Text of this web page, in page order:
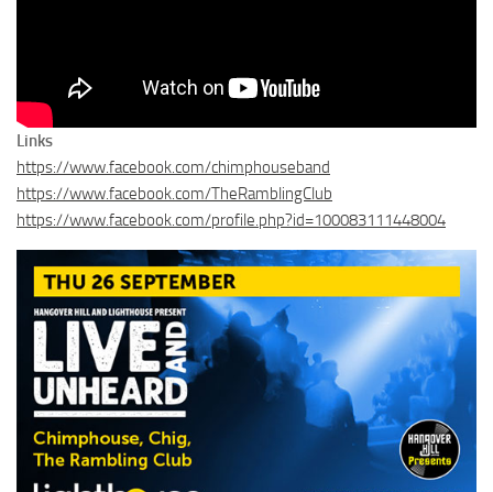
Links
https://www.facebook.com/chimphouseband
https://www.facebook.com/TheRamblingClub
https://www.facebook.com/profile.php?id=100083111448004